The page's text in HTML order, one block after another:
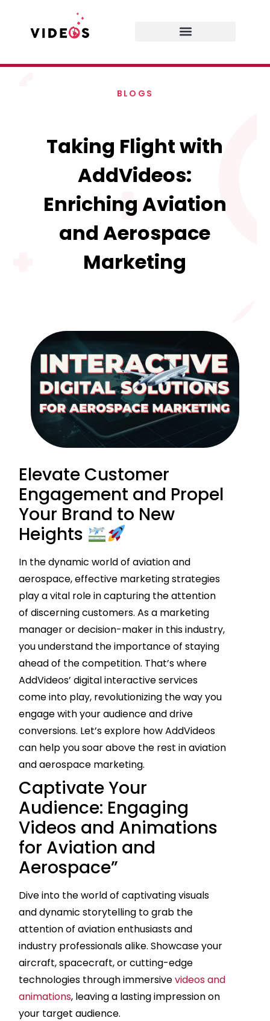
BLOGS
Taking Flight with
AddVideos:
Enriching Aviation
and Aerospace
Marketing
Elevate Customer
Engagement and Propel
Your Brand to New
Heights
In the dynamic world of aviation and
aerospace, effective marketing strategies
play a vital role in capturing the attention
of discerning customers. As a marketing
manager or decision-maker in this industry,
you understand the importance of staying
ahead of the competition. That’s where
AddVideos’ digital interactive services
come into play, revolutionizing the way you
engage with your audience and drive
conversions. Let’s explore how AddVideos
can help you soar above the rest in aviation
and aerospace marketing.
Captivate Your
Audience: Engaging
Videos and Animations
for Aviation and
Aerospace”
Dive into the world of captivating visuals
and dynamic storytelling to grab the
attention of aviation enthusiasts and
industry professionals alike. Showcase your
aircraft, spacecraft, or cutting-edge
technologies through immersivevideos and
animations, leaving a lasting impression on
your target audience.